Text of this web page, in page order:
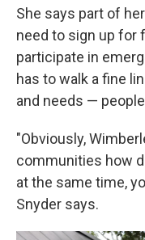
She says part of
need to sign up for
participate in
has to walk a fine
and needs —
"Obviously,
communities how
at the same time,
Snyder says.